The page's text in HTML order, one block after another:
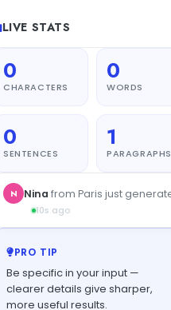
LIVE STATS
0
CHARACTERS
0
WORDS
0
SENTENCES
1
PARAGRAPHS
PRO TIP
Be specific in your input —
clearer details give sharper,